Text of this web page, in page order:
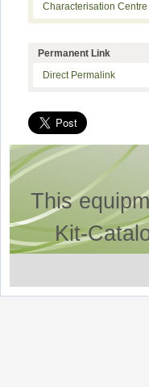
Characterisation Centre
Permanent Link
Direct Permalink
This
Kit-